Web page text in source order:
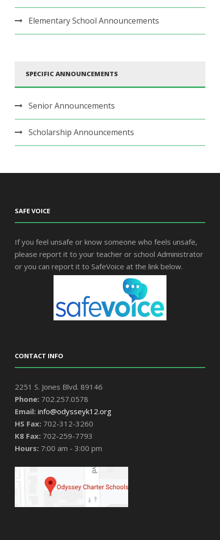
Elementary School Announcements
SPECIFIC ANNOUNCEMENTS
Senior Announcements
Scholarship Announcements
SAFE VOICE
If you feel unsafe or know someone who feels unsafe,
please report it to your teacher or school Administrator
or you can report it to SafeVoice at the link below.
CONTACT INFO
2251 S. Jones Blvd. 89146
Phone: 702.257.0578
Email: info@odysseyk12.org
HS Fax: 702-312-3260
K8 Fax: 702-259-7793
Hours: 7:00 am - 3:00 pm